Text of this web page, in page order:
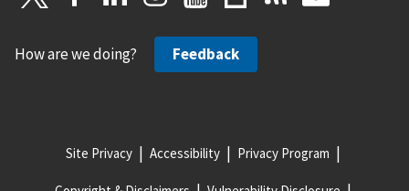
How are we doing? Feedback
Site Privacy Accessibility Privacy Program